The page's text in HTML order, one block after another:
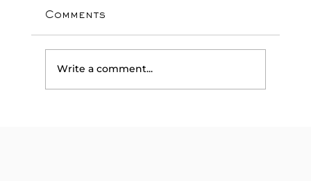
Comments
Write a comment...